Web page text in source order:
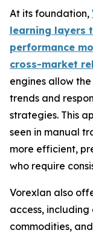
At its foundation,
learning layers
performance
cross-market
engines allow
trends and
strategies. This
seen in manual
more efficient,
who require
Vorexlan also
access,
commodities,